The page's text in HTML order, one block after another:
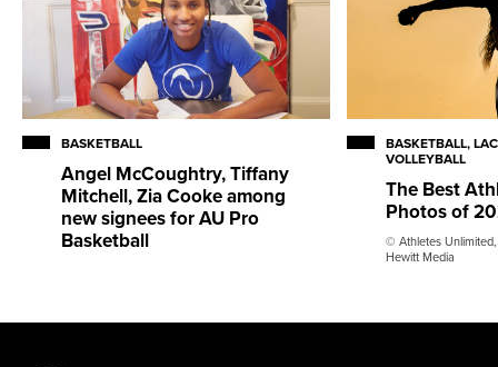
BASKETBALL
Angel McCoughtry, Tiffany
Mitchell, Zia Cooke among
new signees for AU Pro
Basketball
BASKETBALL,
VOLLEYBALL
The Best
Photos of
© Athletes
Hewitt Media